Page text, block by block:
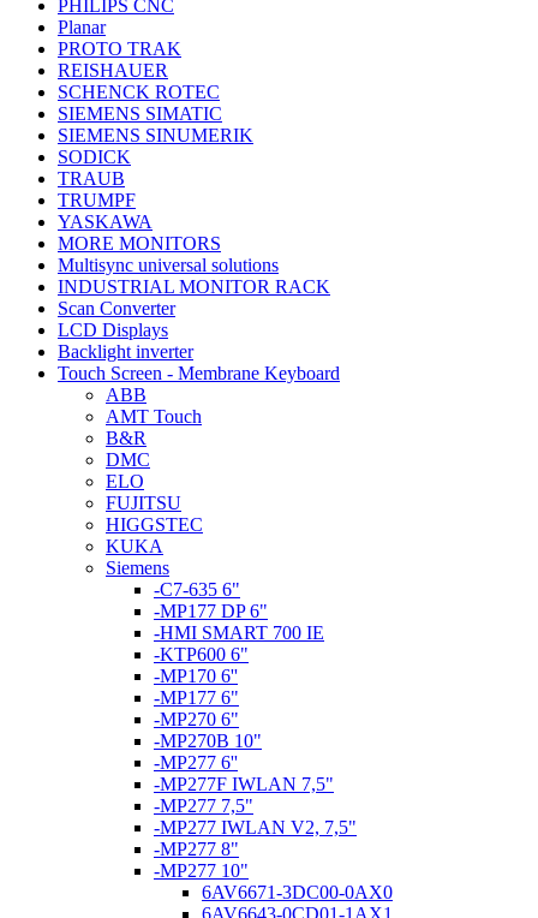
PHILIPS CNC
Planar
PROTO TRAK
REISHAUER
SCHENCK ROTEC
SIEMENS SIMATIC
SIEMENS SINUMERIK
SODICK
TRAUB
TRUMPF
YASKAWA
MORE MONITORS
Multisync universal solutions
INDUSTRIAL MONITOR RACK
Scan Converter
LCD Displays
Backlight inverter
Touch Screen - Membrane Keyboard
ABB
AMT Touch
B&R
DMC
ELO
FUJITSU
HIGGSTEC
KUKA
Siemens
-C7-635 6"
-MP177 DP 6"
-HMI SMART 700 IE
-KTP600 6"
-MP170 6''
-MP177 6"
-MP270 6"
-MP270B 10"
-MP277 6''
-MP277F IWLAN 7,5"
-MP277 7,5"
-MP277 IWLAN V2, 7,5"
-MP277 8"
-MP277 10"
6AV6671-3DC00-0AX0